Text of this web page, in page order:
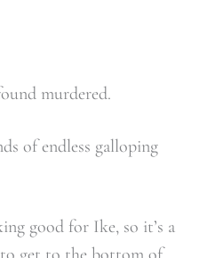
murdered.
of endless galloping
good for Ike, so it’s a